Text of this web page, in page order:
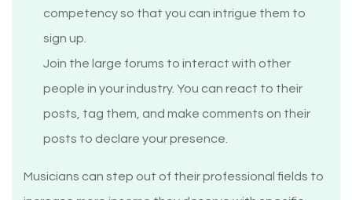
competency so that you can intrigue them to
sign up.
Join the large forums to interact with other
people in your industry. You can react to their
posts, tag them, and make comments on their
posts to declare your presence.
Musicians can step out of their professional fields to